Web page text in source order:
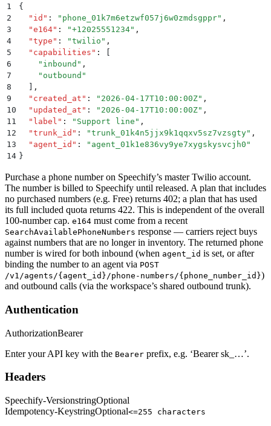
1
{
2
  "
id " : " phone_01k7m6etzwf057j6w0zmdsgppr" ,
3
  "
e164" : "+12025551234" ,
4
  "
type " : "twilio " ,
5
  "
capabilities " :
6
    "
inbound " ,
7
    "
outbound "
8
,
9
  "
created_at " : " 2026-04-17T10:00:00Z" ,
10
  "
updated_at " : " 2026-04-17T10:00:00Z" ,
11
  "
label " : " Support line " ,
12
  "
trunk_id " : "trunk_01k4n5jjx9k1qqxv5sz7vzsgty" ,
13
  "
agent_id " : " agent_01k1e836vy9ye7xygskysvcjh0 "
14 }
Purchase a phone number on Speechify’s master Twilio account.
The number is billed to Speechify until released. A plan that includes
no purchased numbers (e.g. Free) returns 402; a plan that has used
its full included quota returns 422. This is independent of the overall
100-number cap. e164 must come from a recent
SearchAvailablePhoneNumbers response — carriers reject buys
against numbers that are no longer in inventory. The returned phone
number is wired for both inbound (when agent_id is set, or after
binding the number to an agent via POST
/v1/agents/{agent_id}/phone-numbers/{phone_number_id})
and outbound calls (via the workspace’s shared outbound trunk).
Authentication
AuthorizationBearer
Enter your API key with the Bearer prefix, e.g. ‘Bearer sk_…’.
Headers
Speechify-VersionstringOptional
Idempotency-KeystringOptional<=255 characters